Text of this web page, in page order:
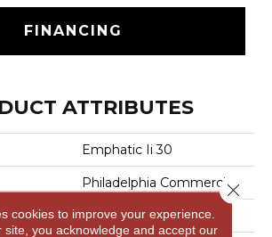
FINANCING
ATTRIBUTES
Emphatic Ii 30
Philadelphia Commercial
Cut Pile
cookies to improve your experience.
site, you acknowledge and accept our
Close